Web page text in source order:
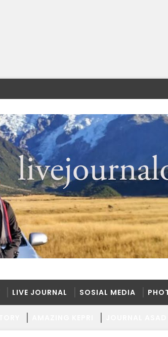
LIVE JOURNAL SOSIAL MEDIA